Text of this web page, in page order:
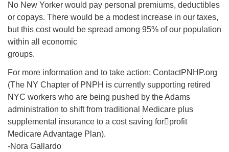
No New Yorker would pay personal premiums, deductibles
or copays. There would be a modest increase in our taxes,
but this cost would be spread among 95% of our population
within all economic
groups.
For more information and to take action: ContactPNHP.org
(The NY Chapter of PNPH is currently supporting retired
NYC workers who are being pushed by the Adams
administration to shift from traditional Medicare plus
supplemental insurance to a cost saving for￾profit
Medicare Advantage Plan).
-Nora Gallardo